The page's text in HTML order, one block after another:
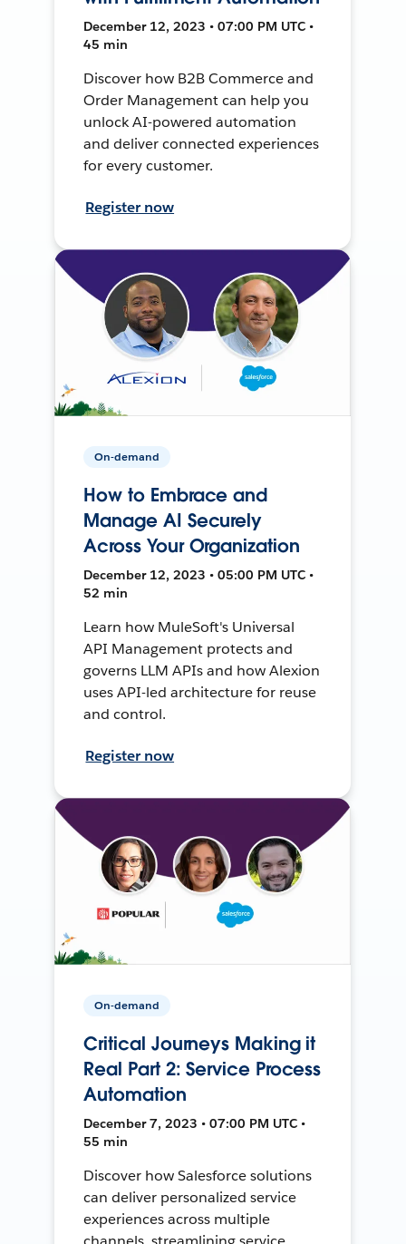
December 12, 2023 • 07:00 PM UTC •
45 min
Discover how B2B Commerce and
Order Management can help you
unlock AI-powered automation
and deliver connected experiences
for every customer.
Register now
On-demand
How to Embrace and
Manage AI Securely
Across Your Organization
December 12, 2023 • 05:00 PM UTC •
52 min
Learn how MuleSoft's Universal
API Management protects and
governs LLM APIs and how Alexion
uses API-led architecture for reuse
and control.
Register now
On-demand
Critical Journeys Making it
Real Part 2: Service Process
Automation
December 7, 2023 • 07:00 PM UTC •
55 min
Discover how Salesforce solutions
can deliver personalized service
experiences across multiple